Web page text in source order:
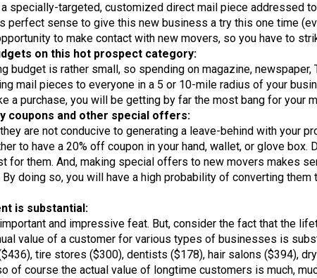
specially-targeted, customized direct mail piece addressed
perfect sense to give this new business a try this one time
to make contact with new movers, so you have to
on this hot prospect category:
is rather small, so spending on magazine, newspaper,
mail pieces to everyone in a 5 or 10-mile radius of your
purchase, you will be getting by far the most bang for your
coupons and other special offers:
are not conducive to generating a leave-behind with your
to have a 20% off coupon in your hand, wallet, or glove
them. And, making special offers to new movers makes
doing so, you will have a high probability of converting
is substantial:
and impressive feat. But, consider the fact that the
value of a customer for various types of businesses is
tire stores ($300), dentists ($178), hair salons ($394),
course the actual value of longtime customers is much,